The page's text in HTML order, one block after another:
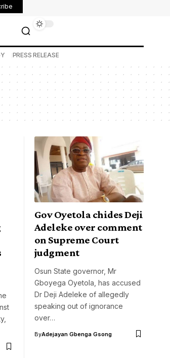
PRESS RELEASE
Gov Oyetola chides Deji
Adeleke over comment
on Supreme Court
judgment
Osun State governor, Mr
Gboyega Oyetola, has accused
Dr Deji Adeleke of allegedly
speaking out of ignorance
over…
ByAdejayan Gbenga Gsong